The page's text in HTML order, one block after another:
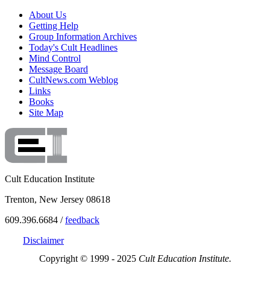
About Us
Getting Help
Group Information Archives
Today's Cult Headlines
Mind Control
Message Board
CultNews.com Weblog
Links
Books
Site Map
Cult Education Institute
Trenton, New Jersey 08618
609.396.6684 /feedback
Disclaimer
Copyright © 1999 - 2025 Cult Education Institute.